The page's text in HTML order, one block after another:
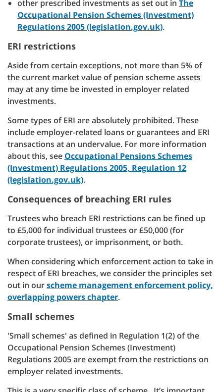
other prescribed investments as set out in The
Occupational Pension Schemes (Investment)
Regulations 2005 (legislation.gov.uk).
ERI restrictions
Aside from certain exceptions, not more than 5% of
the current market value of pension scheme assets
may at any time be invested in employer related
investments.
Some types of ERI are absolutely prohibited. These
include employer-related loans or guarantees and ERI
transactions at an undervalue. For more information
about this, see Occupational Pensions Schemes
(Investment) Regulations 2005, Regulation 12
(legislation.gov.uk).
Consequences of breaching ERI rules
Trustees who breach ERI restrictions can be fined up
to £5,000 for individual trustees or £50,000 (for
corporate trustees), or imprisonment, or both.
When considering which enforcement action to take in
respect of ERI breaches, we consider the principles set
out in ourscheme management enforcement policy,
overlapping powers chapter.
Small schemes
'Small schemes' as defined in Regulation 1(2) of the
Occupational Pension Schemes (Investment)
Regulations 2005 are exempt from the restrictions on
employer related investments.